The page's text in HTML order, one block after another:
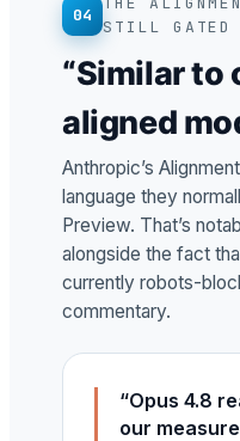
04
STILL GATED
“Similar to
aligned
Anthropic’s
language they
Preview. That’s
alongside the fact
currently robots-
commentary.
“Opus 4.8
our